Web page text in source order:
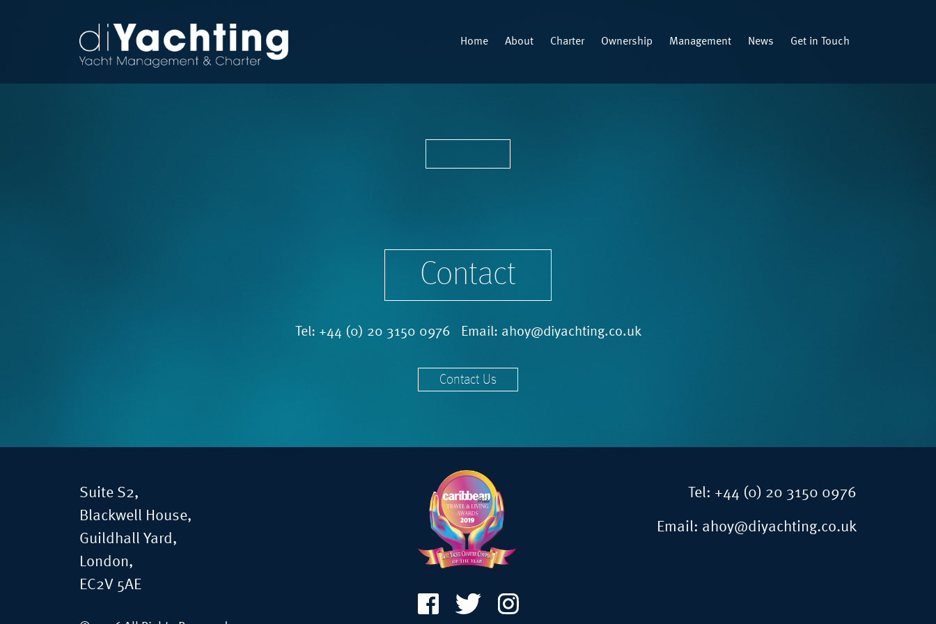
Home About Charter Ownership Management News Get in Touch
Contact
Tel: +44 (0) 20 3150 0976 Email: ahoy@diyachting.co.uk
Contact Us
Suite S2,
Blackwell House,
Guildhall Yard,
London,
EC2V 5AE
Tel: +44 (0) 20 3150 0976
Email: ahoy@diyachting.co.uk